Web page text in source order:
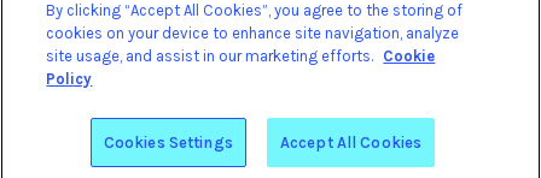
© 3TS 2026. We are a Registered Charity No. 20054878.
Revenue Charity No. CHY15710
Website byArekibo
By clicking “Accept All Cookies”, you agree to the storing of
cookies on your device to enhance site navigation, analyze
site usage, and assist in our marketing efforts. Cookie
Policy
Cookies Settings Accept All Cookies